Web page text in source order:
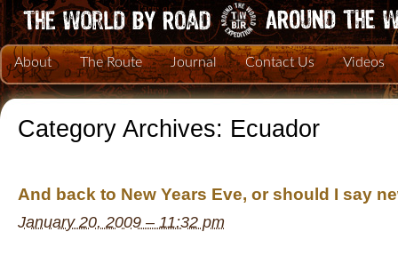
About The Route Journal Contact Us Videos
Category Archives: Ecuador
And back to New Years Eve, or should I say
January 20, 2009 – 11:32 pm